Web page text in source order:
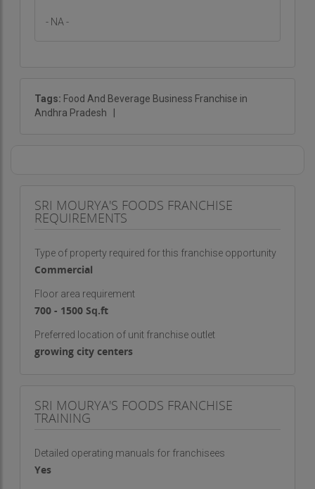
- NA -
Tags: Food And Beverage Business Franchise in
Andhra Pradesh
SRI MOURYA'S FOODS FRANCHISE
REQUIREMENTS
Type of property required for this franchise opportunity
Commercial
Floor area requirement
700 - 1500 Sq.ft
Preferred location of unit franchise outlet
growing city centers
SRI MOURYA'S FOODS FRANCHISE
TRAINING
Detailed operating manuals for franchisees
Yes